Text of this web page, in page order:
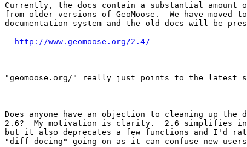
Currently, the docs contain a substantial amount
from older versions of GeoMoose.  We have moved
documentation system and the old docs will be
-
http://www.geomoose.org/2.4/
"geomoose.org/" really just points to the latest
Does anyone have an objection to cleaning up
2.6?  My motivation is clarity.  2.6 simplifies
but it also deprecates a few functions and I'd
"diff docing" going on as it can confuse new